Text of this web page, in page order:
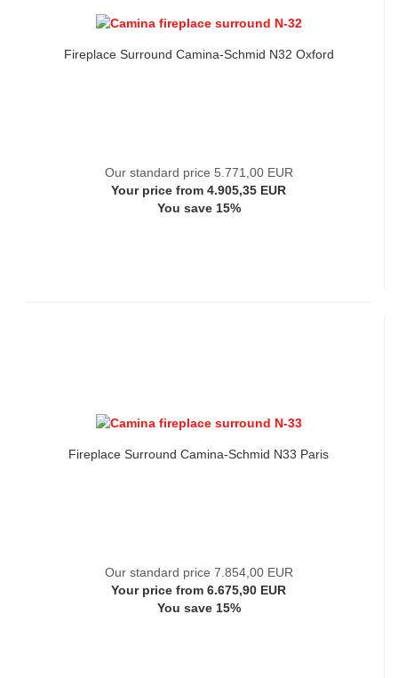
Fireplace Surround Camina-Schmid N32 Oxford
Our standard price 5.771,00 EUR
Your price from 4.905,35 EUR
You save 15%
Fireplace Surround Camina-Schmid N33 Paris
Our standard price 7.854,00 EUR
Your price from 6.675,90 EUR
You save 15%